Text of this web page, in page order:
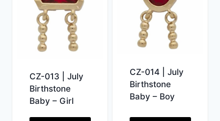
CZ-013 | July
Birthstone
Baby – Girl
CZ-014 | July
Birthstone
Baby – Boy